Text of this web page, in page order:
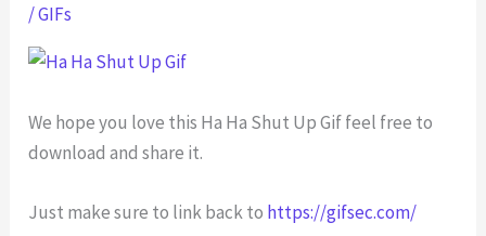
/GIFs
We hope you love this Ha Ha Shut Up Gif feel free to
download and share it.
Just make sure to link back to https://gifsec.com/